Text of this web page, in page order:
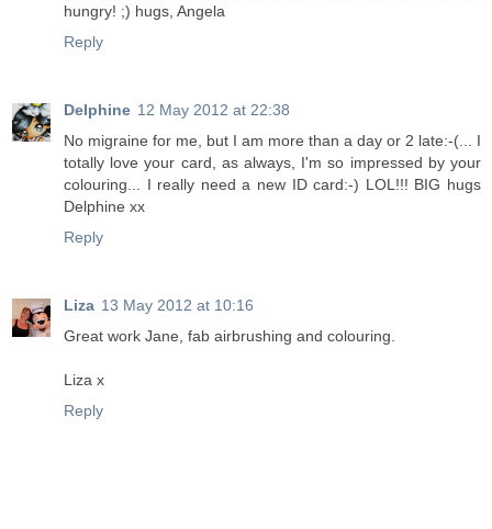
hungry! ;) hugs, Angela
Reply
Delphine 12 May 2012 at 22:38
No migraine for me, but I am more than a day or 2 late:-(... I
totally love your card, as always, I'm so impressed by your
colouring... I really need a new ID card:-) LOL!!! BIG hugs
Delphine xx
Reply
Liza 13 May 2012 at 10:16
Great work Jane, fab airbrushing and colouring.
Liza x
Reply